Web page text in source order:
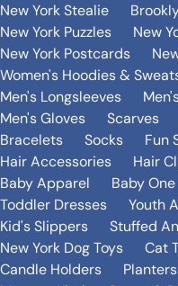
New York Stealie
New York Puzzles
New
New York Postcards
Women's Hoodies &
Men's Longsleeves
Men's Gloves
Scarves
Bracelets
Socks Fun
Hair Accessories
Hair
Baby Apparel
Baby
Toddler Dresses
Youth
Kid's Slippers
Stuffed
New York Dog Toys
Cat
Candle Holders
Planters